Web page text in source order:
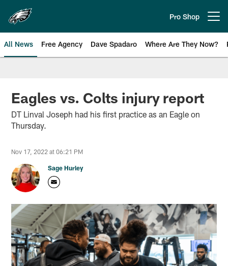
main
content
Pro Shop
All News Free Agency Dave Spadaro Where Are They Now?
Philadelphia Eagles News
Eagles vs. Colts injury report
DT Linval Joseph had his first practice as an Eagle on
Thursday.
Nov 17, 2022 at 06:21 PM
Sage Hurley